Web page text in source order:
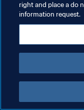
Copyright © 1994 - 2026 FIFA.
right and place a do
information request.